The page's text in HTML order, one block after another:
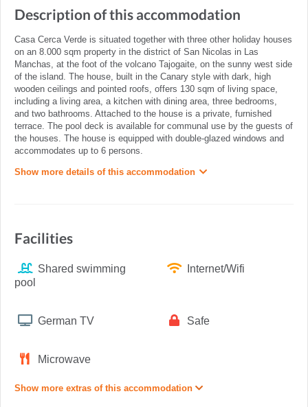
Description of this accommodation
Casa Cerca Verde is situated together with three other holiday houses
on an 8.000 sqm property in the district of San Nicolas in Las
Manchas, at the foot of the volcano Tajogaite, on the sunny west side
of the island. The house, built in the Canary style with dark, high
wooden ceilings and pointed roofs, offers 130 sqm of living space,
including a living area, a kitchen with dining area, three bedrooms,
and two bathrooms. Attached to the house is a private, furnished
terrace. The pool deck is available for communal use by the guests of
the houses. The house is equipped with double-glazed windows and
accommodates up to 6 persons.
Show more details of this accommodation
Facilities
Shared swimming
pool
Internet/Wifi
German TV Safe
Microwave
Show more extras of this accommodation